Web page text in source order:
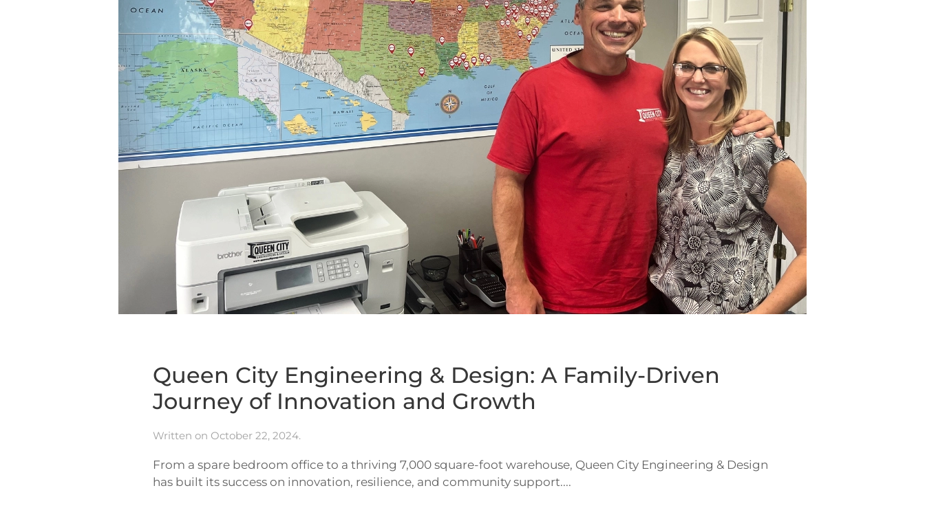
Queen City Engineering & Design: A Family-Driven
Journey of Innovation and Growth
Written on October 22, 2024.
From a spare bedroom office to a thriving 7,000 square-foot warehouse, Queen City Engineering & Design
has built its success on innovation, resilience, and community support....